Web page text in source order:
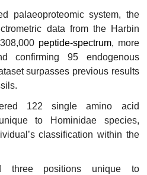
palaeoproteomic system, the
data from the Harbin
peptide-spectrum, more
confirming 95 endogenous
surpasses previous results
122 single amino acid
to Hominidae species,
classification within the
three positions unique to